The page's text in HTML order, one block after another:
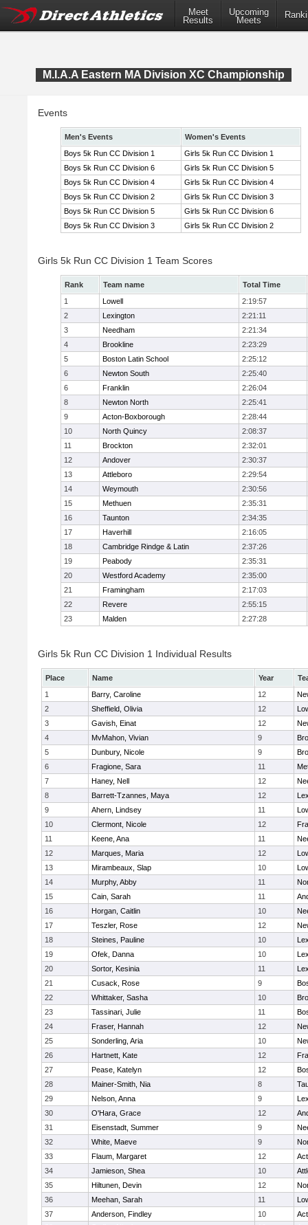
Meet
Results
Upcoming
Meets
M.I.A.A Eastern MA Division XC Championship
Events
Men's Events
Women's Events
Boys 5k Run CC Division 1
Girls 5k Run CC Division 1
Boys 5k Run CC Division 6
Girls 5k Run CC Division 5
Boys 5k Run CC Division 4
Girls 5k Run CC Division 4
Boys 5k Run CC Division 2
Girls 5k Run CC Division 3
Boys 5k Run CC Division 5
Girls 5k Run CC Division 6
Boys 5k Run CC Division 3
Girls 5k Run CC Division 2
Girls 5k Run CC Division 1 Team Scores
Rank Team name
Total Time
1
Lowell
2:19:57
2
Lexington
2:21:11
3
Needham
2:21:34
4
Brookline
2:23:29
5
Boston Latin School
2:25:12
6
Newton South
2:25:40
6
Franklin
2:26:04
8
Newton North
2:25:41
9
Acton-Boxborough
2:28:44
10
North Quincy
2:08:37
11
Brockton
2:32:01
12
Andover
2:30:37
13
Attleboro
2:29:54
14
Weymouth
2:30:56
15
Methuen
2:35:31
16
Taunton
2:34:35
17
Haverhill
2:16:05
18
Cambridge Rindge & Latin
2:37:26
19
Peabody
2:35:31
20
Westford Academy
2:35:00
21
Framingham
2:17:03
22
Revere
2:55:15
23
Malden 2:27:28
Girls 5k Run CC Division 1 Individual Results
Place Name Year
1
Barry, Caroline 12
2
Sheffield, Olivia 12
3
Gavish, Einat 12
4
MvMahon, Vivian 9
5
Dunbury, Nicole 9
6
Fragione, Sara 11
7
Haney, Nell 12
8
Barrett-Tzannes, Maya 12
9
Ahern, Lindsey 11
10
Clermont, Nicole 12
11
Keene, Ana 11
12
Marques, Maria 12
13
Mirambeaux, Slap 10
14
Murphy, Abby 11
15
Cain, Sarah 11
16
Horgan, Caitlin 10
17
Teszler, Rose 12
18
Steines, Pauline 10
19
Ofek, Danna 10
20
Sortor, Kesinia 11
21
Cusack, Rose 9
22
Whittaker, Sasha 10
23
Tassinari, Julie 11
24
Fraser, Hannah 12
25
Sonderling, Aria 10
26
Hartnett, Kate 12
27
Pease, Katelyn 12
28
Mainer-Smith, Nia 8
29
Nelson, Anna 9
30
O'Hara, Grace 12
31
Eisenstadt, Summer 9
32
White, Maeve 9
33
Flaum, Margaret 12
34
Jamieson, Shea 10
35
Hiltunen, Devin 12
36
Meehan, Sarah 11
37
Anderson, Findley 10